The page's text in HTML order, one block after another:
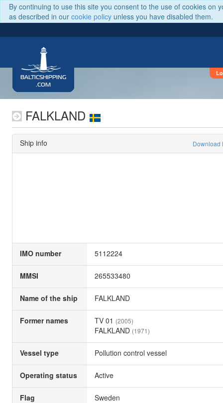
By continuing to use this site you consent to the use of cookies on
as described in our cookie policy unless you have disabled them.
BALTICSHIPPING
.COM
FALKLAND
Ship info Download
IMO number 5112224
MMSI 265533480
Name of the ship FALKLAND
Former names TV 01 (2005)
FALKLAND (1971)
Vessel type Pollution control vessel
Operating status Active
Flag Sweden